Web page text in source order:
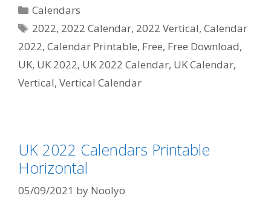
Categories
Calendars
Tags
2022, 2022 Calendar, 2022 Vertical,Calendar
2022, Calendar Printable, Free, Free Download,
UK, UK 2022, UK 2022 Calendar, UK Calendar,
Vertical, Vertical Calendar
UK 2022 Calendars Printable
Horizontal
05/09/2021 by Noolyo